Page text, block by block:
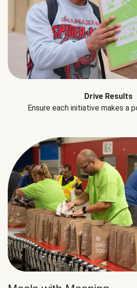
Drive Results
Ensure each initiative makes a